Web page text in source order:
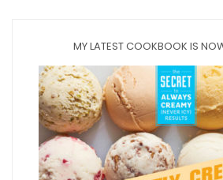
MY LATEST COOKBOOK IS